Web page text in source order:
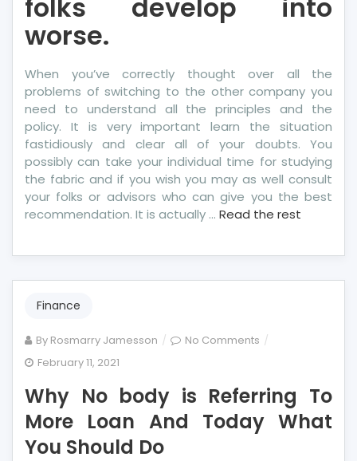
folks develop into
worse.
When you’ve correctly thought over all the
problems of switching to the other company you
need to understand all the principles and the
policy. It is very important learn the situation
fastidiously and clear all of your doubts. You
possibly can take your individual time for studying
the fabric and if you wish you may as well consult
your folks or advisors who can give you the best
recommendation. It is actually … Read the rest
Finance
By Rosmarry Jamesson No Comments on
body
Referring
February 11, 2021
Why No body is Referring To
More Loan And Today What
You Should Do